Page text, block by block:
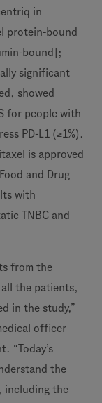
in
protein-bound
bound];
significant
showed
for people with
PD-L1 (≥1%).
is approved
and Drug
with
TNBC and
from the
all the patients,
in the study,”
officer
“Today’s
the
including the